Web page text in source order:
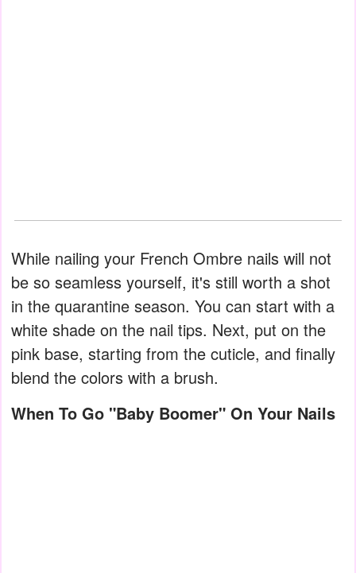
While nailing your French Ombre nails will not
be so seamless yourself, it's still worth a shot
in the quarantine season. You can start with a
white shade on the nail tips. Next, put on the
pink base, starting from the cuticle, and finally
blend the colors with a brush.
When To Go "Baby Boomer" On Your Nails